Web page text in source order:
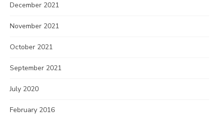
December 2021
November 2021
October 2021
September 2021
July 2020
February 2016